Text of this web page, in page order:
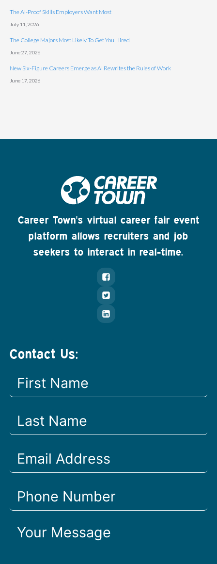
The AI-Proof Skills Employers Want Most
July 11, 2026
The College Majors Most Likely To Get You Hired
June 27, 2026
New Six-Figure Careers Emerge as AI Rewrites the Rules of Work
June 17, 2026
Career Town's virtual career fair event
platform allows recruiters and job
seekers to interact in real-time.
Contact Us: